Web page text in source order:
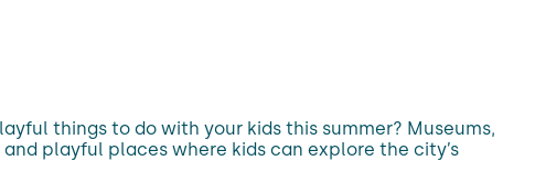
things to do with your kids this summer? Museums,
playful places where kids can explore the city’s